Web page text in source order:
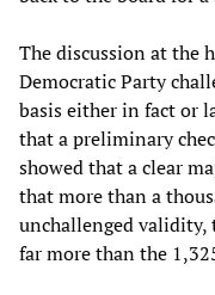
The discussion at the
Democratic Party
basis either in fact or
that a preliminary
showed that a clear
that more than a
unchallenged validity,
far more than the